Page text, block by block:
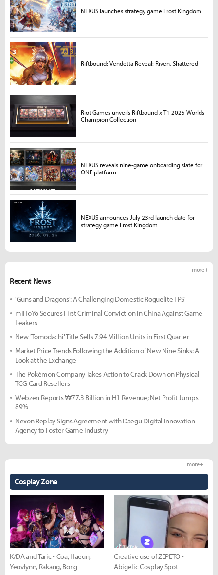
Recent News
more +
'Guns and Dragons': A Challenging Domestic Roguelite FPS'
miHoYo Secures First Criminal Conviction in China Against Game
Leakers
New 'Tomodachi' Title Sells 7.94 Million Units in First Quarter
Market Price Trends Following the Addition of New Nine Sinks: A
Look at the Exchange
The Pokémon Company Takes Action to Crack Down on Physical
TCG Card Resellers
Webzen Reports ₩77.3 Billion in H1 Revenue; Net Profit Jumps
89%
Nexon Replay Signs Agreement with Daegu Digital Innovation
Agency to Foster Game Industry
Cosplay Zone
more +
K/DA and Taric - Coa, Haeun,
Yeovlynn, Rakang, Bong
Creative use of ZEPETO -
Abigelic Cosplay Spot
NEXUS launches strategy game Frost Kingdom
Riftbound: Vendetta Reveal: Riven, Shattered
Riot Games unveils Riftbound x T1 2025 Worlds
Champion Collection
NEXUS reveals nine-game onboarding slate for
ONE platform
NEXUS announces July 23rd launch date for
strategy game Frost Kingdom